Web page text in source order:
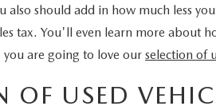
also should add in how much less
tax. You'll even learn more about
you are going to love our selection of
OF USED